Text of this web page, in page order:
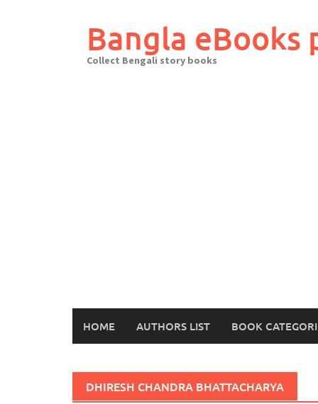
Bangla eBooks
Collect Bengali story books
HOME AUTHORS LIST BOOK
DHIRESH CHANDRA BHATTACHARYA